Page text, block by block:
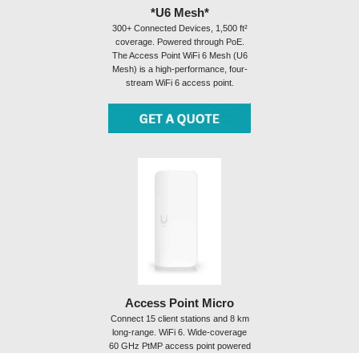
*U6 Mesh*
300+ Connected Devices, 1,500 ft²
coverage. Powered through PoE.
The Access Point WiFi 6 Mesh (U6
Mesh) is a high-performance, four-
stream WiFi 6 access point.
Access Point Micro
Connect 15 client stations and 8 km
long-range. WiFi 6. Wide-coverage
60 GHz PtMP access point powered